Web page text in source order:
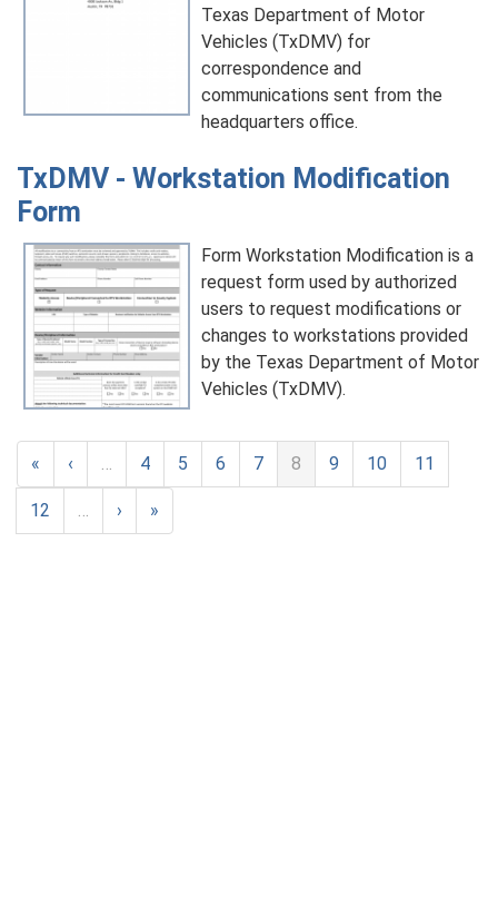
Texas Department of Motor
Vehicles (TxDMV) for
correspondence and
communications sent from the
headquarters office.
TxDMV - Workstation Modification
Form
Form Workstation Modification is a
request form used by authorized
users to request modifications or
changes to workstations provided
by the Texas Department of Motor
Vehicles (TxDMV).
« ‹ … 4 5 6 7 8 9 10 11
12 … › »